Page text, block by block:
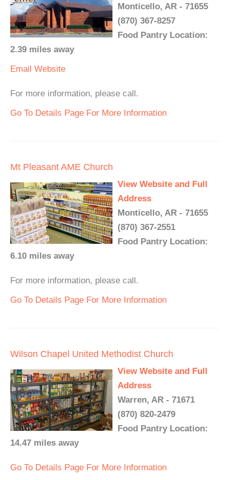
Monticello, AR - 71655
(870) 367-8257
Food Pantry Location:
2.39 miles away
Email Website
For more information, please call.
Go To Details Page For More Information
Mt Pleasant AME Church
View Website and Full
Address
Monticello, AR - 71655
(870) 367-2551
Food Pantry Location:
6.10 miles away
For more information, please call.
Go To Details Page For More Information
Wilson Chapel United Methodist Church
View Website and Full
Address
Warren, AR - 71671
(870) 820-2479
Food Pantry Location:
14.47 miles away
Go To Details Page For More Information